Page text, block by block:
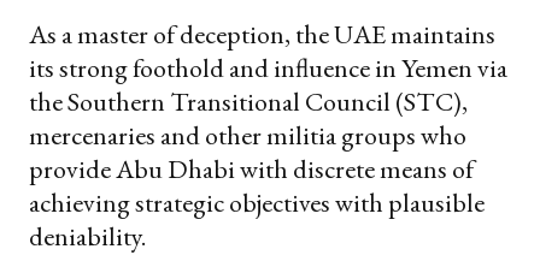
As a master of deception, the UAE maintains
its strong foothold and influence in Yemen via
the Southern Transitional Council (STC),
mercenaries and other militia groups who
provide Abu Dhabi with discrete means of
achieving strategic objectives with plausible
deniability.